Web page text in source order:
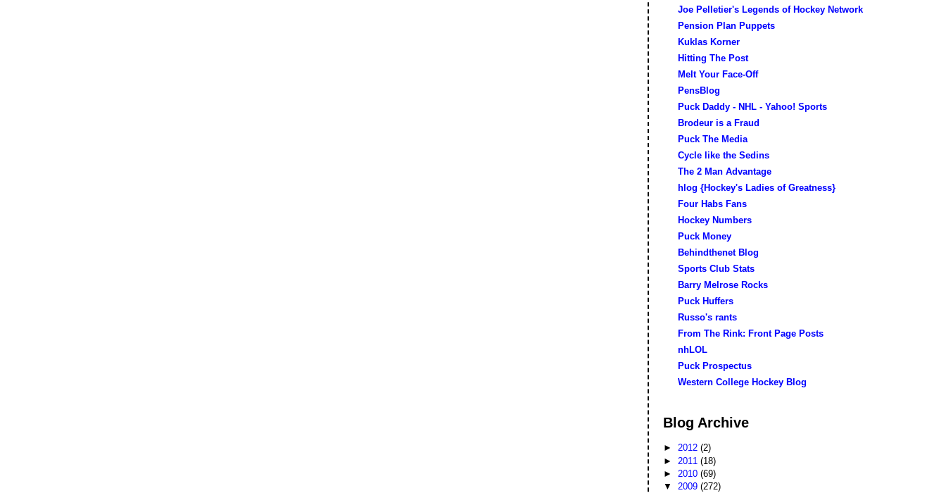
Joe Pelletier's Legends of Hockey Network
Pension Plan Puppets
Kuklas Korner
Hitting The Post
Melt Your Face-Off
PensBlog
Puck Daddy - NHL - Yahoo! Sports
Brodeur is a Fraud
Puck The Media
Cycle like the Sedins
The 2 Man Advantage
hlog {Hockey's Ladies of Greatness}
Four Habs Fans
Hockey Numbers
Puck Money
Behindthenet Blog
Sports Club Stats
Barry Melrose Rocks
Puck Huffers
Russo's rants
From The Rink: Front Page Posts
nhLOL
Puck Prospectus
Western College Hockey Blog
Blog Archive
►2012(2)
► 2011(18)
► 2010(69)
▼2009(272)